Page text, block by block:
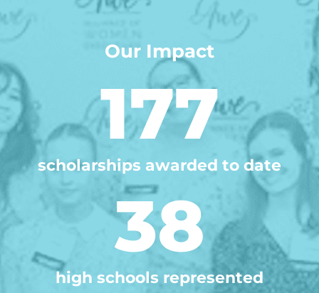
Our Impact
177
scholarships awarded to date
38
high schools represented